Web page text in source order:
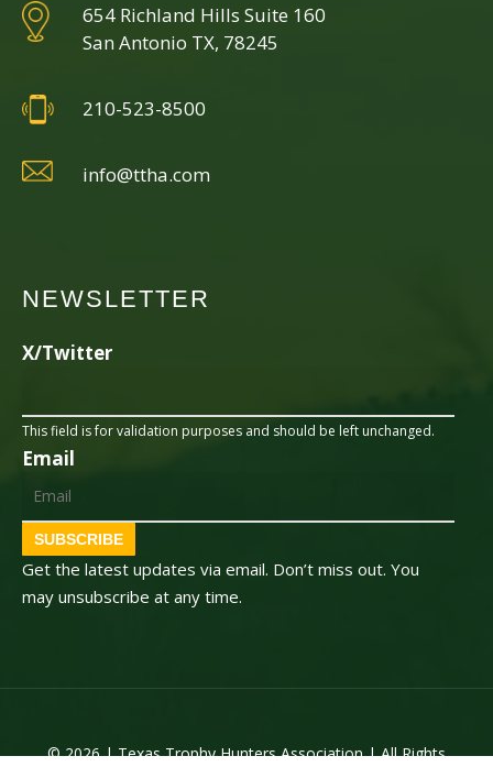
654 Richland Hills Suite 160
San Antonio TX, 78245
210-523-8500
info@ttha.com
NEWSLETTER
X/Twitter
This field is for validation purposes and should be left unchanged.
Email
SUBSCRIBE
Get the latest updates via email. Don’t miss out. You
may unsubscribe at any time.
© 2026 | Texas Trophy Hunters Association | All Rights